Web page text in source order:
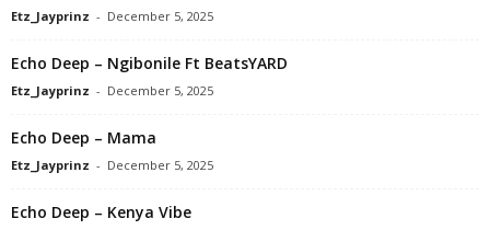
Etz_Jayprinz - December 5, 2025
Echo Deep – Ngibonile Ft BeatsYARD
Etz_Jayprinz - December 5, 2025
Echo Deep – Mama
Etz_Jayprinz - December 5, 2025
Echo Deep – Kenya Vibe